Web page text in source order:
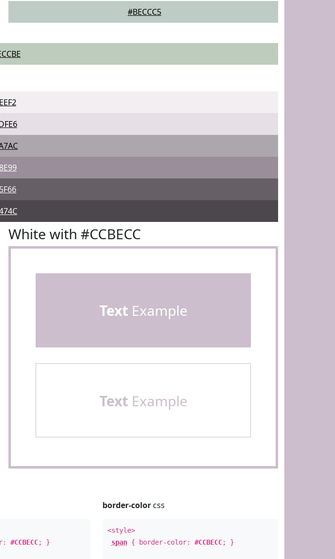
#BECCC5
White with #CCBECC
Text Example
Text Example
#CCBECC; }
border-colorcss
<style>
span{ border-color: #CCBECC; }